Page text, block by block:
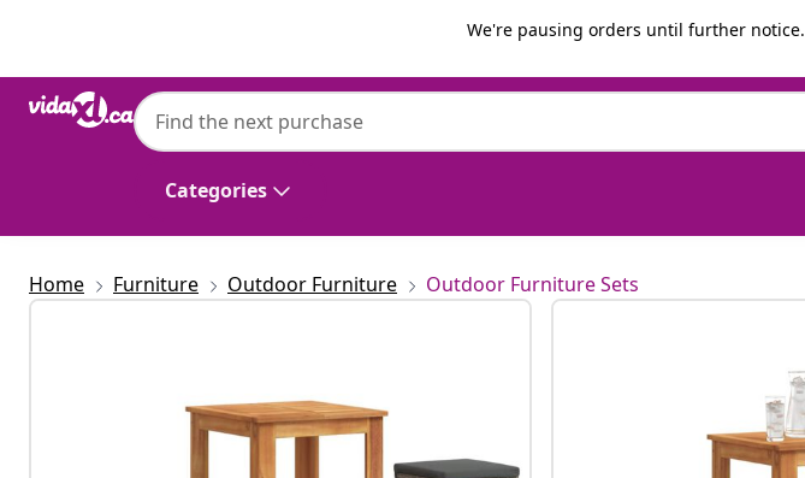
We're pausing orders until further notice.
Categories
vidaXL
Home Furniture Outdoor Furniture Outdoor Furniture Sets